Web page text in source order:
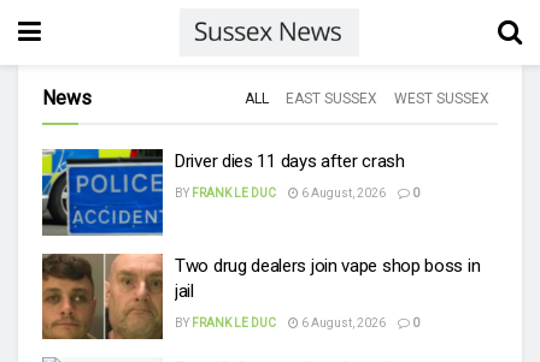
News ALL EAST SUSSEX WEST SUSSEX
Driver dies 11 days after crash
BY FRANK LE DUC 6 August, 2026 0
Two drug dealers join vape shop boss in
jail
BY FRANK LE DUC 6 August, 2026 0